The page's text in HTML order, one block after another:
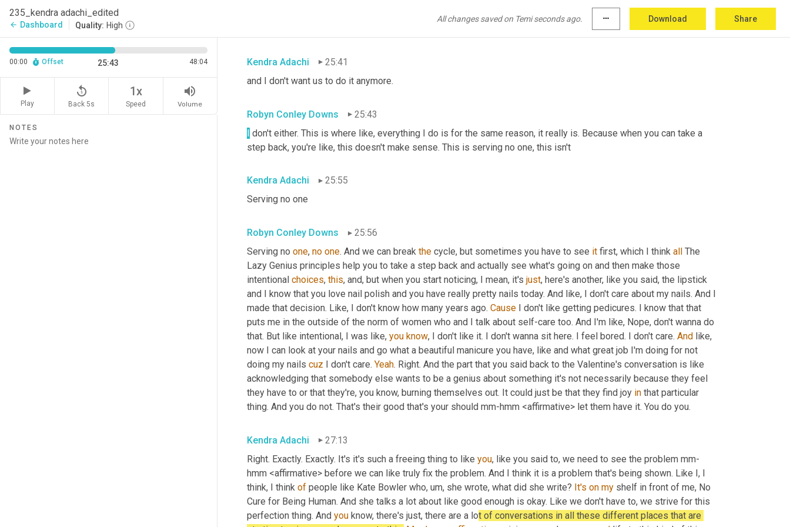
235_kendra adachi_edited
arrow_back Dashboard Quality: High
All changes saved on Temi seconds ago. more_horiz Download Share
00:00 Offset 25:43 48:04
Play
replay_5
Back 5s
1x
Speed
volume_up
Volume
NOTES
Kendra Adachi
25:41
and I don't want us to do it anymore.
Robyn Conley Downs
25:43
I don't either. This is where like, everything I do is for the same reason, it really is. Because when you can take a
step back, you're like, this doesn't make sense. This is serving no one, this isn't
Kendra Adachi
25:55
Serving no one
Robyn Conley Downs
25:56
Serving no one, no one. And we can break the cycle, but sometimes you have to see it first, which I think all The
Lazy Genius principles help you to take a step back and actually see what's going on and then make those
intentional choices, this, and, but when you start noticing, I mean, it's just, here's another, like you said, the lipstick
and I know that you love nail polish and you have really pretty nails today. And like, I don't care about my nails. And I
made that decision. Like, I don't know how many years ago. Cause I don't like getting pedicures. I know that that
puts me in the outside of the norm of women who and I talk about self-care too. And I'm like, Nope, don't wanna do
that. But like intentional, I was like, you know, I don't like it. I don't wanna sit here. I feel bored. I don't care. And like,
now I can look at your nails and go what a beautiful manicure you have, like and what great job I'm doing for not
doing my nails cuz I don't care. Yeah. Right. And the part that you said back to the Valentine's conversation is like
acknowledging that somebody else wants to be a genius about something it's not necessarily because they feel
they have to or that they're, you know, burning themselves out. It could just be that they find joy in that particular
thing. And you do not. That's their good that's your should mm-hmm <affirmative> let them have it. You do you.
Kendra Adachi
27:13
Right. Exactly. Exactly. It's it's such a freeing thing to like you, like you said to, we need to see the problem mm-
hmm <affirmative> before we can like truly fix the problem. And I think it is a problem that's being shown. Like I, I
think, I think of people like Kate Bowler who, um, she wrote, what did she write? It's on my shelf in front of me, No
Cure for Being Human. And she talks a lot about like good enough is okay. Like we don't have to, we strive for this
perfection thing. And you know, there's just, there are a lot of conversations in all these different places that are